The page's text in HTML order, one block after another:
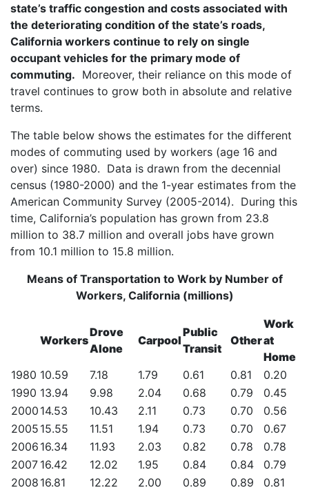
state’s traffic congestion and costs associated with
the deteriorating condition of the state’s roads,
California workers continue to rely on single
occupant vehicles for the primary mode of
commuting. Moreover, their reliance on this mode of
travel continues to grow both in absolute and relative
terms.
The table below shows the estimates for the different
modes of commuting used by workers (age 16 and
over) since 1980. Data is drawn from the decennial
census (1980-2000) and the 1-year estimates from the
American Community Survey (2005-2014). During this
time, California’s population has grown from 23.8
million to 38.7 million and overall jobs have grown
from 10.1 million to 15.8 million.
Means of Transportation to Work by Number of
Workers, California (millions)
Workers
Drove
Alone
Carpool
Public
Transit
Other
Work
at
Home
1980 10.59 7.18 1.79 0.61 0.81
0.20
1990 13.94 9.98 2.04 0.68 0.79
0.45
2000 14.53 10.43 2.11 0.73 0.70
0.56
2005 15.55 11.51 1.94 0.73 0.70
0.67
2006 16.34 11.93 2.03 0.82 0.78
0.78
2007 16.42 12.02 1.95 0.84 0.84
0.79
2008 16.81 12.22 2.00 0.89 0.89
0.81